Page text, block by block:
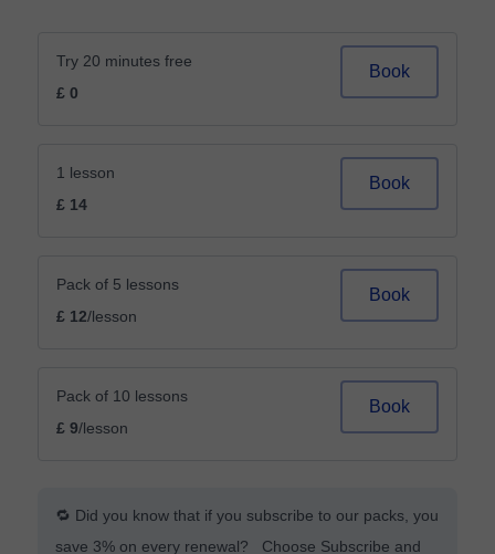
Try 20 minutes free
£ 0
Book
1 lesson
£ 14
Book
Pack of 5 lessons
£ 12/lesson
Book
Pack of 10 lessons
£ 9/lesson
Book
🔁 Did you know that if you subscribe to our packs, you
save 3% on every renewal? Choose Subscribe and